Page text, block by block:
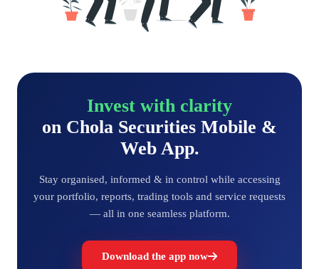
Invest with clarity
on Chola Securities Mobile &
Web App.
Stay organised, informed & in control while accessing
your portfolio, reports, trading tools and service requests
— all in one seamless platform.
Download the app now